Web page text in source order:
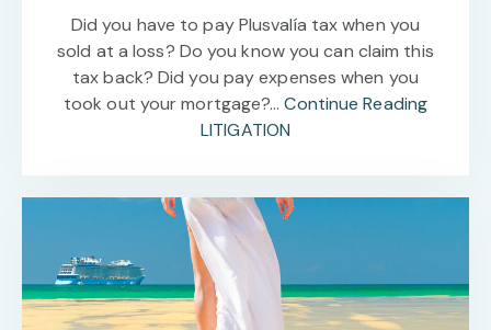
Did you have to pay Plusvalía tax when you
sold at a loss? Do you know you can claim this
tax back? Did you pay expenses when you
took out your mortgage?…Continue Reading
LITIGATION